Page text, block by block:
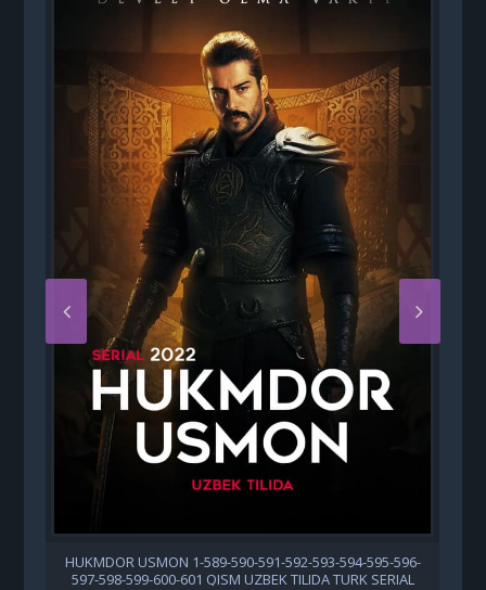
HUKMDOR USMON 1-589-590-591-592-593-594-595-596-
597-598-599-600-601 QISM UZBEK TILIDA TURK SERIAL